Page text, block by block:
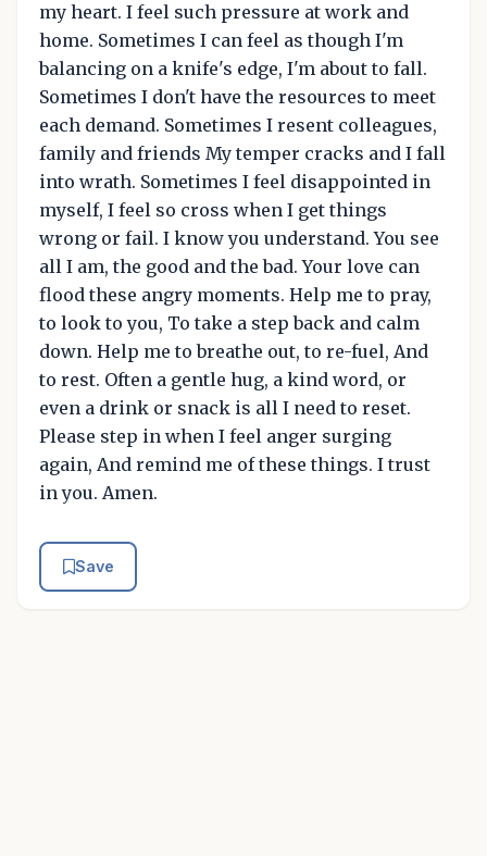
my heart. I feel such pressure at work and
home. Sometimes I can feel as though I'm
balancing on a knife's edge, I'm about to fall.
Sometimes I don't have the resources to meet
each demand. Sometimes I resent colleagues,
family and friends My temper cracks and I fall
into wrath. Sometimes I feel disappointed in
myself, I feel so cross when I get things
wrong or fail. I know you understand. You see
all I am, the good and the bad. Your love can
flood these angry moments. Help me to pray,
to look to you, To take a step back and calm
down. Help me to breathe out, to re-fuel, And
to rest. Often a gentle hug, a kind word, or
even a drink or snack is all I need to reset.
Please step in when I feel anger surging
again, And remind me of these things. I trust
in you. Amen.
Save